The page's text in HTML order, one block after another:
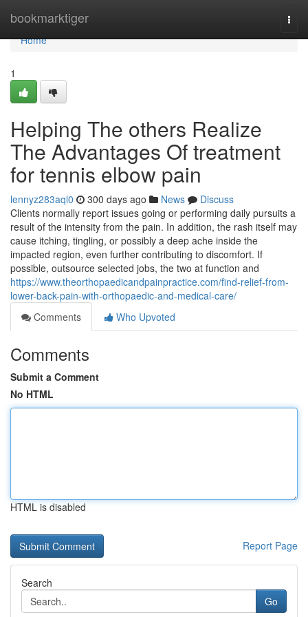
bookmarktiger
Home
Home
1
Helping The others Realize
The Advantages Of treatment
for tennis elbow pain
lennyz283aql0 300 days ago News
Discuss
Clients normally report issues going or performing daily pursuits a
result of the intensity from the pain. In addition, the rash itself may
cause itching, tingling, or possibly a deep ache inside the
impacted region, even further contributing to discomfort. If
possible, outsource selected jobs, the two at function and
https://www.theorthopaedicandpainpractice.com/find-relief-from-
lower-back-pain-with-orthopaedic-and-medical-care/
Comments
Who Upvoted
Comments
Submit a Comment
No HTML
HTML is disabled
Report Page
Search
Go